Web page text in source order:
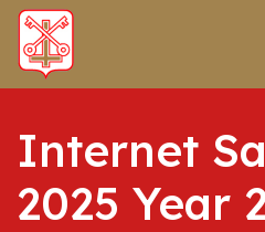
Internet
2025 Year